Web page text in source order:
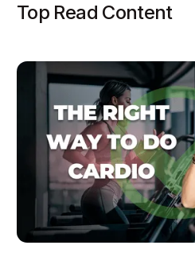
Top Read Content